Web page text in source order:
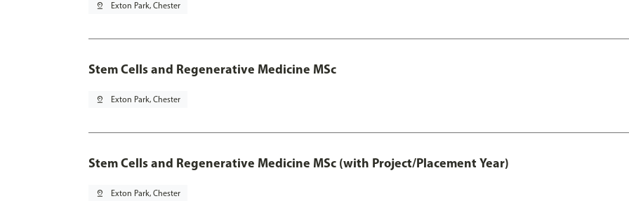
pin_drop Exton Park, Chester
Stem Cells and Regenerative Medicine MSc
pin_drop Exton Park, Chester
Stem Cells and Regenerative Medicine MSc (with Project/Placement Year)
pin_drop Exton Park, Chester